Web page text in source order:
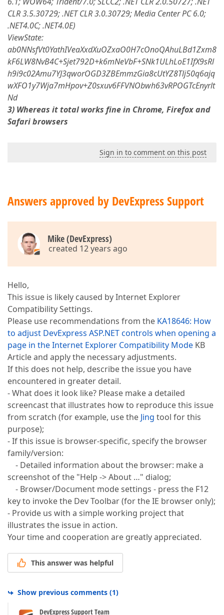
CLR 3.5.30729; .NET CLR 3.0.30729; Media Center PC 6.0;
.NET4.0C; .NET4.0E)
ViewState:
ab0NNsfVt0YathIVeaXxdXuOZxaO0H7cOnoQAhuLBd1Zxm8
kF6LW8NvB4C+Sjet792D+k6mNeVbF+SNk1ULhLoE1IfX9sRl
h9i9c02Amu7YJ3qworOGD3ZBEmmzGia8cUtYZ8Tlj50q6ajq
wXFO1y7Wja7mHpov+Z0sxuv6FFVNObwh63vRPOGTcEnyrlt
Nd
3) Whereas it total works fine in Chrome, Firefox and
Safari browsers
Sign in to comment on this post
Answers approved by DevExpress Support
Mike (DevExpress)
created 12 years ago
Hello,
This issue is likely caused by Internet Explorer
Compatibility Settings.
Please use recommendations from the KA18646: How
to adjust DevExpress ASP.NET controls when opening a
page in the Internet Explorer Compatibility Mode KB
Article and apply the necessary adjustments.
If this does not help, describe the issue you have
encountered in greater detail.
- What does it look like? Please make a detailed
screencast that illustrates how to reproduce this issue
from scratch (for example, use the Jing tool for this
purpose);
- If this issue is browser-specific, specify the browser
family/version:
- Detailed information about the browser: make a
screenshot of the "Help -> About …" dialog;
- Browser/Document mode settings - press the F12
key to invoke the Dev Toolbar (for the IE browser only);
- Provide us with a simple working project that
illustrates the issue in action.
Your time and cooperation are greatly appreciated.
This answer was helpful
Show previous comments (1)
DevExpress Support Team